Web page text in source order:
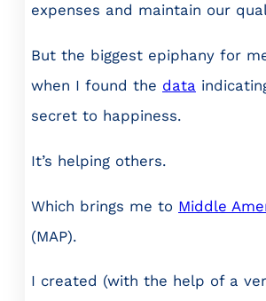
expenses and maintain our
But the biggest epiphany for
when I found the data
secret to happiness.
It’s helping others.
Which brings me to Middle
(MAP).
I created (with the help of a